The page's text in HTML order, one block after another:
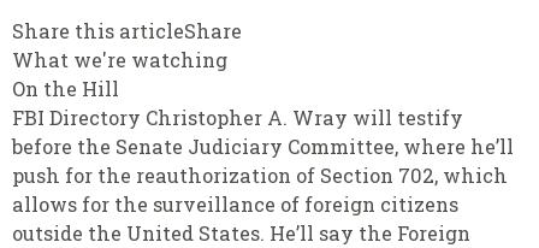
Share this articleShare
What we're watching
On the Hill
FBI Directory Christopher A. Wray will testify
before the Senate Judiciary Committee, where he’ll
push for the reauthorization of Section 702, which
allows for the surveillance of foreign citizens
outside the United States. He’ll say the Foreign